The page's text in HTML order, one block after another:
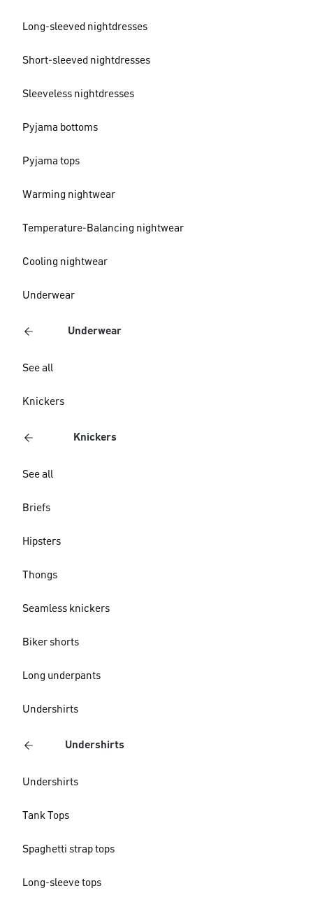
Long-sleeved nightdresses
Short-sleeved nightdresses
Sleeveless nightdresses
Pyjama bottoms
Pyjama tops
Warming nightwear
Temperature-Balancing nightwear
Cooling nightwear
Underwear
Underwear
See all
Knickers
Knickers
See all
Briefs
Hipsters
Thongs
Seamless knickers
Biker shorts
Long underpants
Undershirts
Undershirts
Undershirts
Tank Tops
Spaghetti strap tops
Long-sleeve tops